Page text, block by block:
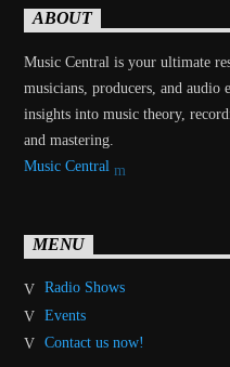
ABOUT
Music Central is your ultimate
musicians, producers, and
insights into music theory,
and mastering.
Music Central
MENU
Radio Shows
Events
Contact us now!